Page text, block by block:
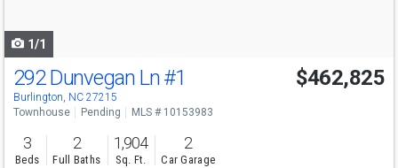
1/1
292 Dunvegan Ln#1
Burlington, NC 27215
$462,825
Townhouse Pending MLS # 10153983
3
Beds
2
Full Baths
1,904
Sq. Ft.
2
Car Garage